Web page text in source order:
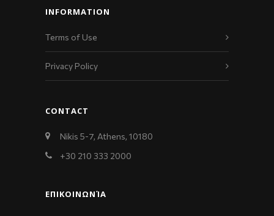
INFORMATION
Terms of Use
Privacy Policy
CONTACT
Nikis 5-7, Athens, 10180
+30 210 333 2000
ΕΠΙΚΟΙΝΩΝΊΑ